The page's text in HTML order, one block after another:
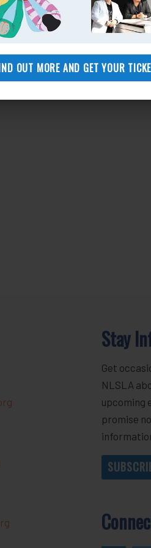
OUT MORE AND GET YOUR
JOIN HERE
Add to calendar
Stay
Get
NLSLA
upcoming
promise